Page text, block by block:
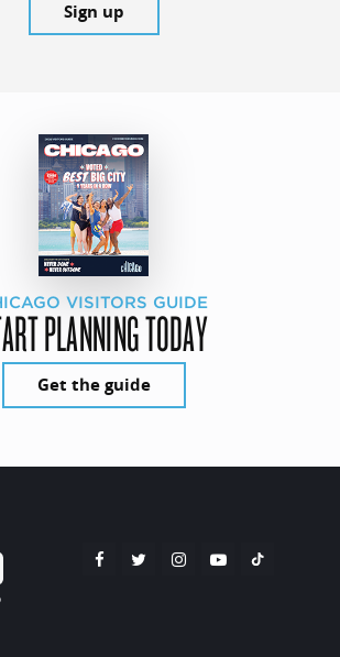
Sign up
VISITORS GUIDE
PLANNING TODAY
Get the guide